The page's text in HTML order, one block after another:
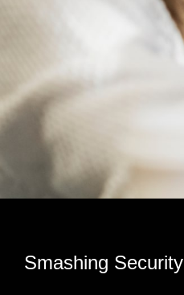
Smashing Security